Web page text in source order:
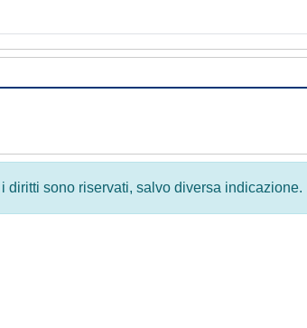
diritti sono riservati, salvo diversa indicazione.